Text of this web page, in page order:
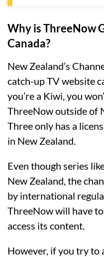
Why is ThreeNow
Canada?
New Zealand’s
catch-up TV website
you’re a Kiwi, you
ThreeNow outside of
Three only has a
in New Zealand.
Even though series
New Zealand, the
by international
ThreeNow will have
access its content.
However, if you try to